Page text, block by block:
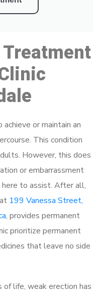
Treatment
or maintain an
This condition
However, this does
or embarrassment
to assist. After all,
199 Vanessa Street,
, provides permanent
prioritize permanent
that leave no side
life, weak erection has